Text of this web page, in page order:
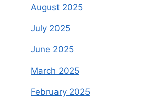
August 2025
July 2025
June 2025
March 2025
February 2025